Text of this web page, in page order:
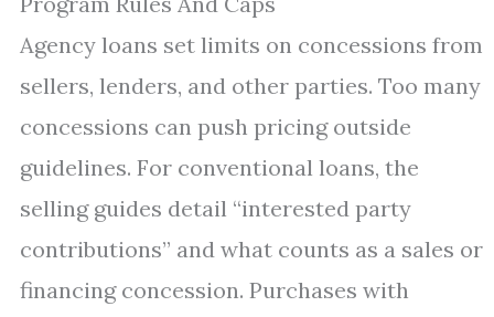
Agency loans set limits on concessions from
sellers, lenders, and other parties. Too many
concessions can push pricing outside
guidelines. For conventional loans, the
selling guides detail “interested party
contributions” and what counts as a sales or
financing concession. Purchases with